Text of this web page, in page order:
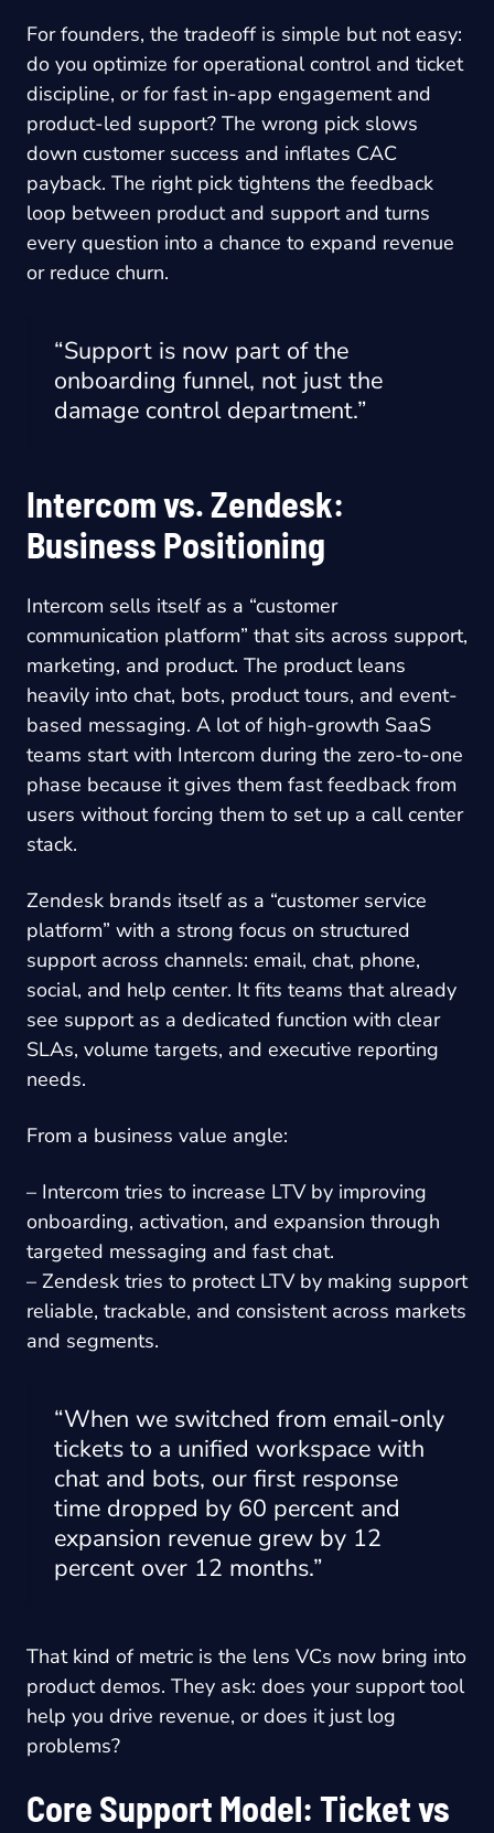
For founders, the tradeoff is simple but not easy:
do you optimize for operational control and ticket
discipline, or for fast in-app engagement and
product-led support? The wrong pick slows
down customer success and inflates CAC
payback. The right pick tightens the feedback
loop between product and support and turns
every question into a chance to expand revenue
or reduce churn.
“Support is now part of the
onboarding funnel, not just the
damage control department.”
Intercom vs. Zendesk:
Business Positioning
Intercom sells itself as a “customer
communication platform” that sits across support,
marketing, and product. The product leans
heavily into chat, bots, product tours, and event-
based messaging. A lot of high-growth SaaS
teams start with Intercom during the zero-to-one
phase because it gives them fast feedback from
users without forcing them to set up a call center
stack.
Zendesk brands itself as a “customer service
platform” with a strong focus on structured
support across channels: email, chat, phone,
social, and help center. It fits teams that already
see support as a dedicated function with clear
SLAs, volume targets, and executive reporting
needs.
From a business value angle:
– Intercom tries to increase LTV by improving
onboarding, activation, and expansion through
targeted messaging and fast chat.
– Zendesk tries to protect LTV by making support
reliable, trackable, and consistent across markets
and segments.
“When we switched from email-only
tickets to a unified workspace with
chat and bots, our first response
time dropped by 60 percent and
expansion revenue grew by 12
percent over 12 months.”
That kind of metric is the lens VCs now bring into
product demos. They ask: does your support tool
help you drive revenue, or does it just log
problems?
Core Support Model: Ticket vs